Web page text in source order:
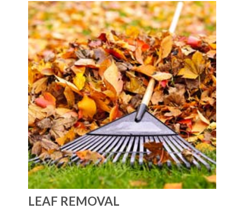
LEAF REMOVAL